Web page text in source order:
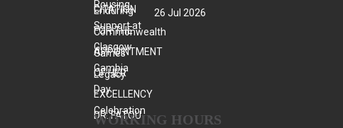
26 Jul 2026
WORKING HOURS